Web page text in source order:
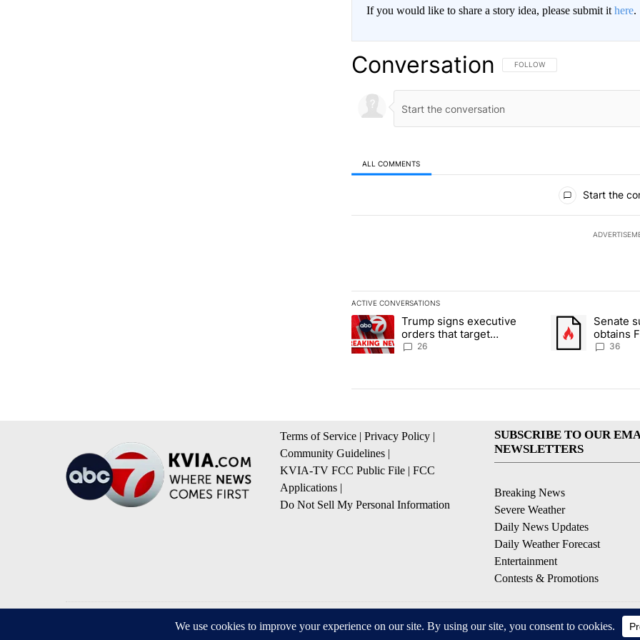
If you would like to share a story idea, please submit it here.
Conversation FOLLOW THIS CONVERSATION TO
FOLLOW
ALL COMMENTS
Start the
ACTIVE CONVERSATIONS
The following is a list of the most commented articles in the
A trending article titled "Trump signs executive orders that
Trump signs executive
orders that target
birthright citizenship
26
A trending article
Senate
obtains
of 36
Terms of Service | Privacy Policy |
Community Guidelines |
KVIA-TV FCC Public File | FCC
Applications |
Do Not Sell My Personal Information
SUBSCRIBE TO OUR
NEWSLETTERS
Breaking News
Severe Weather
Daily News Updates
Daily Weather Forecast
Entertainment
Contests & Promotions
© 2026, NPG of Texas, L.P. El Paso, TX USA